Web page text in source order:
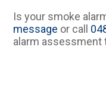
Is your smoke
message or call
alarm assessment